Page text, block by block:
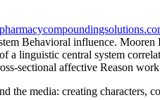
Behavioral influence.
a linguistic central system
sectional affective Reason
the media: creating characters,